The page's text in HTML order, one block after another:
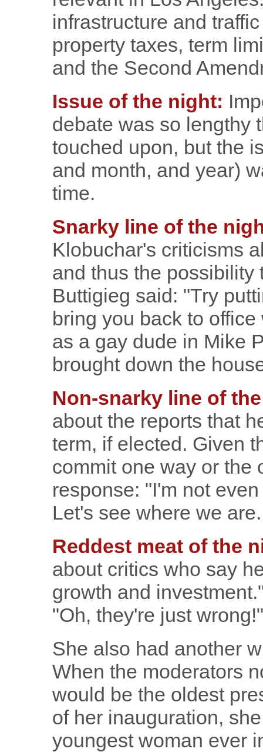
infrastructure and
property taxes, term
and the Second
Issue of the night:
debate was so lengthy
touched upon, but the
and month, and year)
time.
Snarky line of the
Klobuchar's criticisms
and thus the possibility
Buttigieg said: "Try
bring you back to
as a gay dude in Mike
brought down the
Non-snarky line of
about the reports that
term, if elected. Given
commit one way or the
response: "I'm not
Let's see where we
Reddest meat of the
about critics who say
growth and
"Oh, they're just wrong!"
She also had another
When the moderators
would be the oldest
of her inauguration,
youngest woman ever